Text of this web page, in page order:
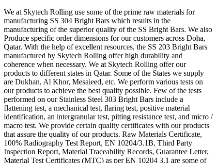
We at Skytech Rolling use some of the prime raw materials for
manufacturing SS 304 Bright Bars which results in the
manufacturing of the superior quality of the SS Bright Bars. We also
Produce specific order dimensions for our customers across Doha,
Qatar. With the help of excellent resources, the SS 203 Bright Bars
manufactured by Skytech Rolling offer high durability and
coherence when necessary. We at Skytech Rolling offer our
products to different states in Qatar. Some of the States we supply
are Dukhan, Al Khor, Mesaieed, etc. We perform various tests on
our products to achieve the best quality possible. Few of the tests
performed on our Stainless Steel 303 Bright Bars include a
flattening test, a mechanical test, flaring test, positive material
identification, an intergranular test, pitting resistance test, and micro /
macro test. We provide certain quality certificates with our products
that assure the quality of our products. Raw Materials Certificate,
100% Radiography Test Report, EN 10204/3.1B, Third Party
Inspection Report, Material Traceability Records, Guarantee Letter,
Material Test Certificates (MTC) as per EN 10204 3.1 are some of